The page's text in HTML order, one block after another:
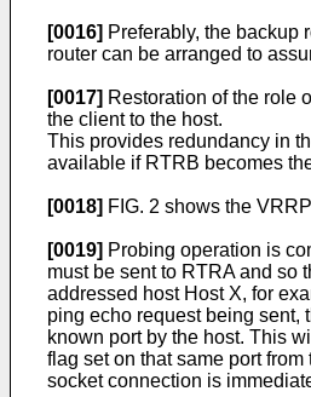
[0016] Preferably, the backup
router can be arranged to
[0017] Restoration of the role
the client to the host.
This provides redundancy in
available if RTRB becomes
[0018] FIG. 2 shows the
[0019] Probing operation is
must be sent to RTRA and so
addressed host Host X, for
ping echo request being sent,
known port by the host. This
flag set on that same port
socket connection is